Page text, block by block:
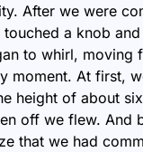
After we were
touched a knob
to whirl, moving
moment. At first,
height of about
off we flew. And
that we had